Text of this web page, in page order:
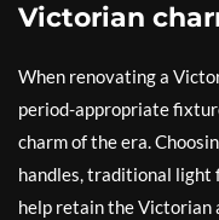
Victorian
When renovating a
period-appropriate
charm of the era.
handles, traditional light
help retain the Victorian